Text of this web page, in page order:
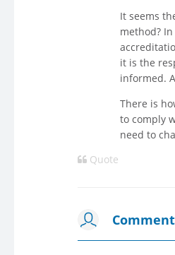
It seems
method?
it is the
informed.
There is
to comply
need to
Quote